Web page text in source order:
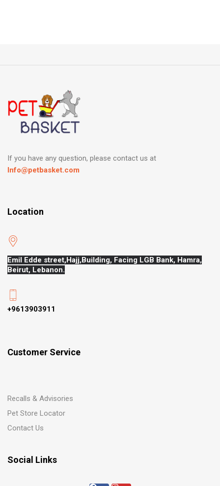
If you have any question, please contact us at
Info@petbasket.com
Location
Emil Edde street,Hajj,Building, Facing LGB Bank, Hamra,
Beirut, Lebanon.
+9613903911
Customer Service
Recalls & Advisories
Pet Store Locator
Contact Us
Social Links